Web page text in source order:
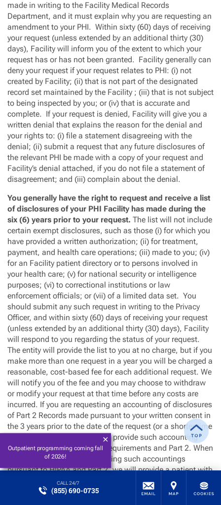
made in writing to the Facility Medical Records
Department, and it must explain why you are requesting an
amendment to your PHI. Within sixty (60) days of receiving
your request (unless extended by an additional thirty (30)
days), Facility will inform you of the extent to which your
request has or has not been granted. Facility generally can
deny your request if your request relates to PHI: (i) not
created by Facility; (ii) that is not part of the designated
record set maintained by the Facility ; (iii) that is not subject
to being inspected by you; or (iv) that is accurate and
complete. If your request is denied, Facility will give you a
written denial that explains the reason for the denial and
your rights to: (i) file a statement disagreeing with the
denial; (ii) submit a request that any future disclosures of
the relevant PHI be made with a copy of your request and
Facility’s denial attached, if you do not file a statement of
disagreement; and (iii) complain about the denial.
You generally have the right to request and receive a list
of disclosures of your PHI Facility has made during the
six (6) years prior to your request. The list will not include
certain exempt disclosures, such as those (i) for which you
have provided a written authorization; (ii) for treatment,
payment, and health care operations; (iii) made to you; (iv)
for an Facility patient directory or to persons involved in
your health care; (v) for national security or intelligence
purposes; (vi) to correctional institutions or law
enforcement officials; or (vii) of a limited data set. You
should submit any such request in writing to the Privacy
Officer, and within sixty (60) days of receiving your request
(unless extended by an additional thirty (30) days), Facility
will respond to you regarding the status of your request.
The entity will provide the list to you at no charge, but if you
make more than one request in a year you will be charged a
reasonable, cost-based fee for each additional request. We
will notify you of the fee and you may choose to withdraw
or modify your request at that time before any costs are
incurred. If you are requesting an accounting of disclosures
of Part 2 Records made pursuant to your written consent in
the 3 years prior to the date of the request (or a shorter time
period chosen by you), we will provide such accounting
consistent with these HIPAA requirements and Part 2. When
regulations are effective requiring such accountings
pursuant to HIPAA and Part 2, we will provide a patient with
an accounting of disclosures of records for treatment,
payment, and health care operations only where such
CALL 24/7
(855) 690-0735
Outpatient programming coming fall
of 2026!